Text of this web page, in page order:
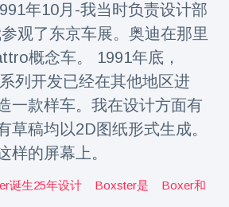
has
in
192 Views
birth
UK zoo in
年10月-我当时负责设计部
观了东京车展。奥迪在那里
概念车。 1991年底，
列开发已经在其他地区进
一款样车。我在设计方面有
草稿均以2D图纸形式生成。
样的屏幕上。
诞生25年设计 Boxster是 Boxer和